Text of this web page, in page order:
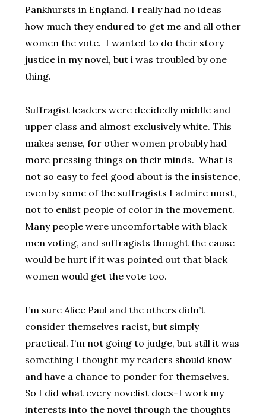
Pankhursts in England. I really had no ideas
how much they endured to get me and all other
women the vote. I wanted to do their story
justice in my novel, but i was troubled by one
thing.
Suffragist leaders were decidedly middle and
upper class and almost exclusively white. This
makes sense, for other women probably had
more pressing things on their minds. What is
not so easy to feel good about is the insistence,
even by some of the suffragists I admire most,
not to enlist people of color in the movement.
Many people were uncomfortable with black
men voting, and suffragists thought the cause
would be hurt if it was pointed out that black
women would get the vote too.
I’m sure Alice Paul and the others didn’t
consider themselves racist, but simply
practical. I’m not going to judge, but still it was
something I thought my readers should know
and have a chance to ponder for themselves.
So I did what every novelist does–I work my
interests into the novel through the thoughts